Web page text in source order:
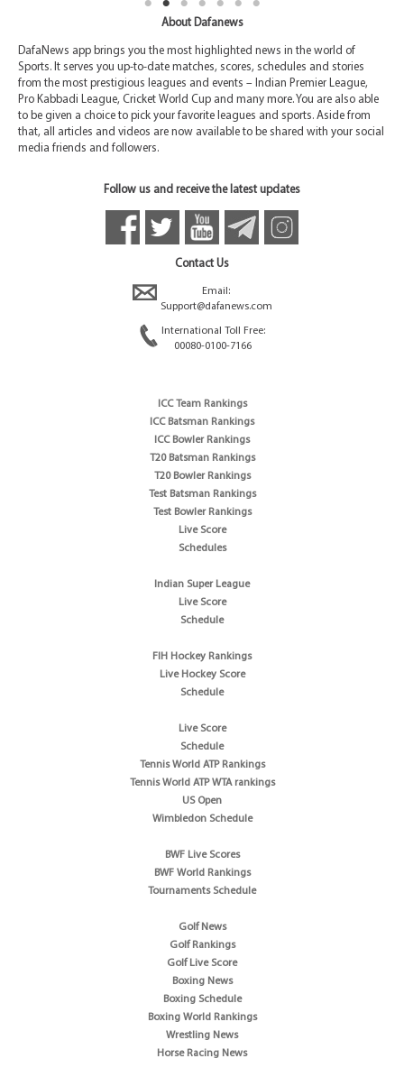
About Dafanews
DafaNews app brings you the most highlighted news in the world of
Sports. It serves you up-to-date matches, scores, schedules and stories
from the most prestigious leagues and events – Indian Premier League,
Pro Kabbadi League, Cricket World Cup and many more. You are also able
to be given a choice to pick your favorite leagues and sports. Aside from
that, all articles and videos are now available to be shared with your social
media friends and followers.
Follow us and receive the latest updates
Contact Us
Email:
Support@dafanews.com
International Toll Free:
00080-0100-7166
ICC Team Rankings
ICC Batsman Rankings
ICC Bowler Rankings
T20 Batsman Rankings
T20 Bowler Rankings
Test Batsman Rankings
Test Bowler Rankings
Live Score
Schedules
Indian Super League
Live Score
Schedule
FIH Hockey Rankings
Live Hockey Score
Schedule
Live Score
Schedule
Tennis World ATP Rankings
Tennis World ATP WTA rankings
US Open
Wimbledon Schedule
BWF Live Scores
BWF World Rankings
Tournaments Schedule
Golf News
Golf Rankings
Golf Live Score
Boxing News
Boxing Schedule
Boxing World Rankings
Wrestling News
Horse Racing News